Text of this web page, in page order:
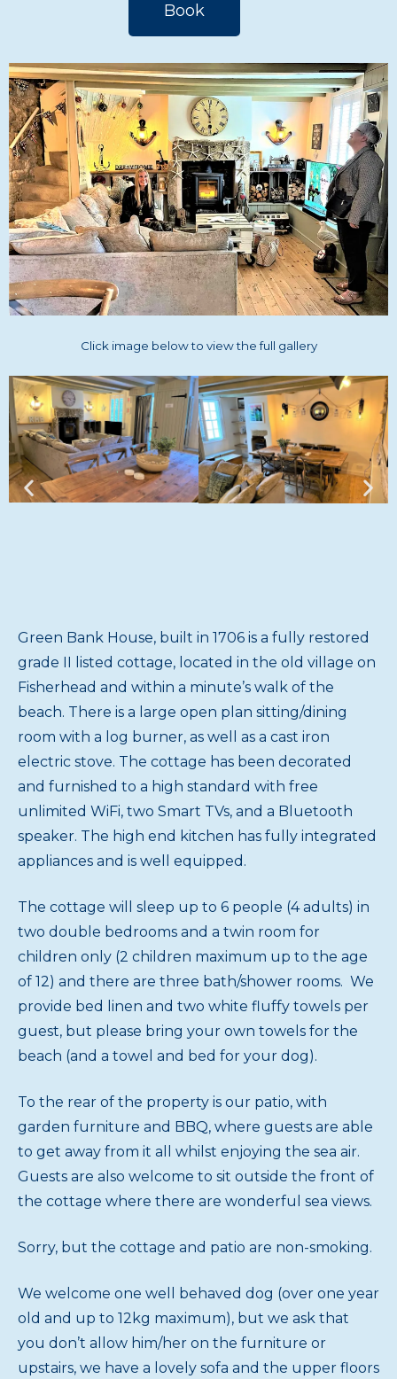
Book
Click image below to view the full gallery
Green Bank House, built in 1706 is a fully restored
grade II listed cottage, located in the old village on
Fisherhead and within a minute’s walk of the
beach. There is a large open plan sitting/dining
room with a log burner, as well as a cast iron
electric stove. The cottage has been decorated
and furnished to a high standard with free
unlimited WiFi, two Smart TVs, and a Bluetooth
speaker. The high end kitchen has fully integrated
appliances and is well equipped.
The cottage will sleep up to 6 people (4 adults) in
two double bedrooms and a twin room for
children only (2 children maximum up to the age
of 12) and there are three bath/shower rooms. We
provide bed linen and two white fluffy towels per
guest, but please bring your own towels for the
beach (and a towel and bed for your dog).
To the rear of the property is our patio, with
garden furniture and BBQ, where guests are able
to get away from it all whilst enjoying the sea air.
Guests are also welcome to sit outside the front of
the cottage where there are wonderful sea views.
Sorry, but the cottage and patio are non-smoking.
We welcome one well behaved dog (over one year
old and up to 12kg maximum), but we ask that
you don’t allow him/her on the furniture or
upstairs, we have a lovely sofa and the upper floors